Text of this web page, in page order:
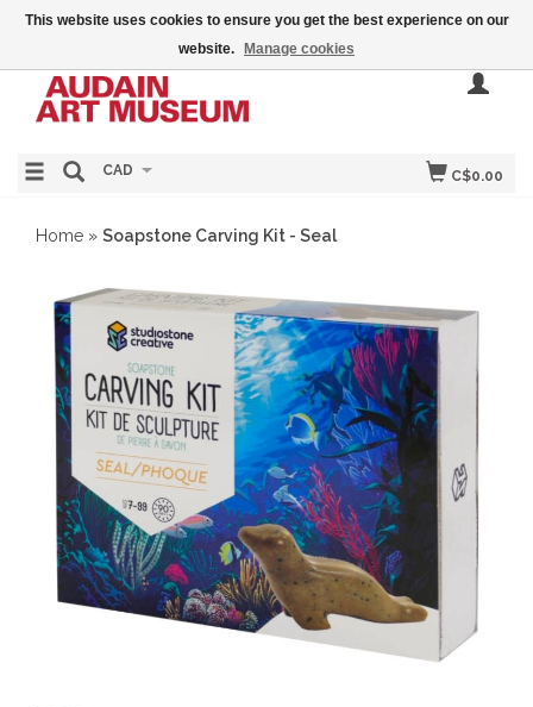
C$0.00
CAD
Home » Soapstone Carving Kit - Seal
This website uses cookies to ensure you get the best experience on our
website.
Manage cookies